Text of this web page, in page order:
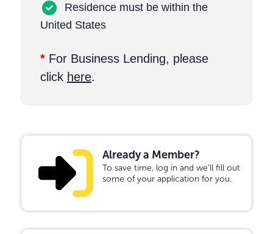
Residence must be within the
United States
* For Business Lending, please
click here.
Already a Member?
To save time, log in and we'll fill out
some of your application for you.